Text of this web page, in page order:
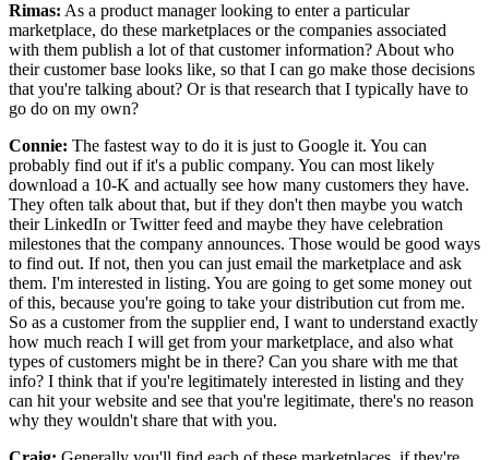
Rimas: As a product manager looking to enter a particular
marketplace, do these marketplaces or the companies associated
with them publish a lot of that customer information? About who
their customer base looks like, so that I can go make those decisions
that you're talking about? Or is that research that I typically have to
go do on my own?
Connie: The fastest way to do it is just to Google it. You can
probably find out if it's a public company. You can most likely
download a 10-K and actually see how many customers they have.
They often talk about that, but if they don't then maybe you watch
their LinkedIn or Twitter feed and maybe they have celebration
milestones that the company announces. Those would be good ways
to find out. If not, then you can just email the marketplace and ask
them. I'm interested in listing. You are going to get some money out
of this, because you're going to take your distribution cut from me.
So as a customer from the supplier end, I want to understand exactly
how much reach I will get from your marketplace, and also what
types of customers might be in there? Can you share with me that
info? I think that if you're legitimately interested in listing and they
can hit your website and see that you're legitimate, there's no reason
why they wouldn't share that with you.